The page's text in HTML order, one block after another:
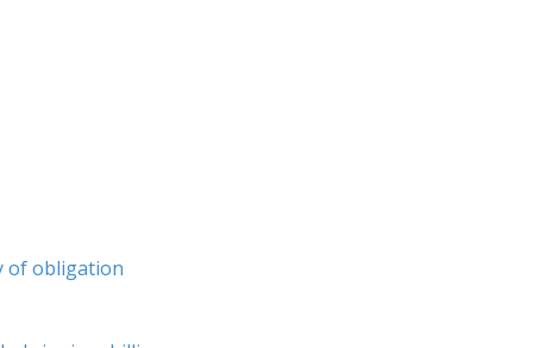
of obligation